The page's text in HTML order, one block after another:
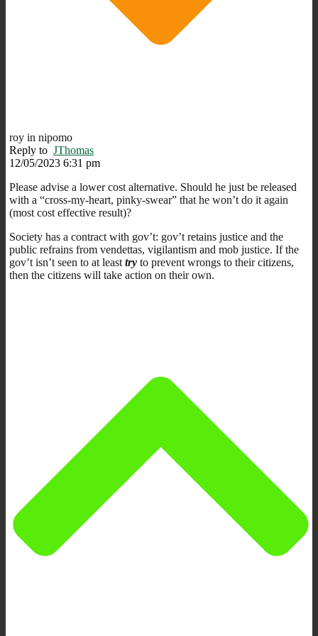
roy in nipomo
Reply to JThomas
12/05/2023 6:31 pm
Please advise a lower cost alternative. Should he just be released
with a “cross-my-heart, pinky-swear” that he won’t do it again
(most cost effective result)?
Society has a contract with gov’t: gov’t retains justice and the
public refrains from vendettas, vigilantism and mob justice. If the
gov’t isn’t seen to at least try to prevent wrongs to their citizens,
then the citizens will take action on their own.